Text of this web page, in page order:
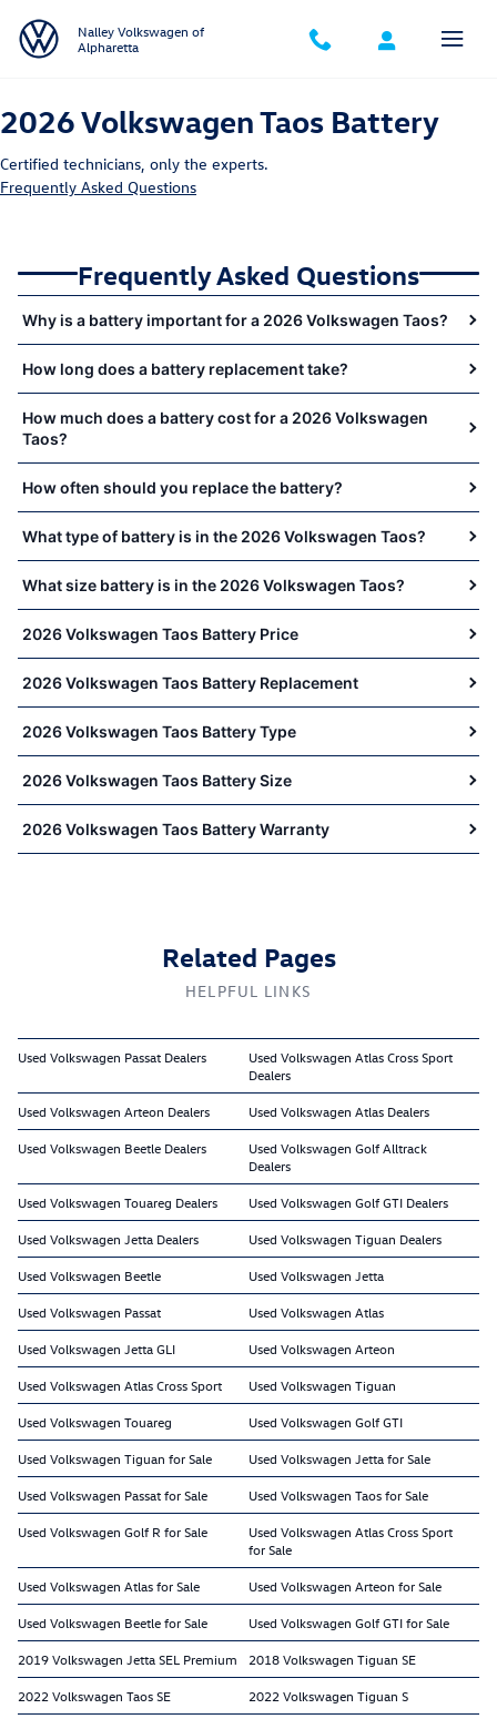
2026 Volkswagen Taos Battery
Nalley Volkswagen of
Alpharetta
2026 Volkswagen Taos Battery
Certified technicians, only the experts.
Frequently Asked Questions
Frequently Asked Questions
Why is a battery important for a 2026 Volkswagen Taos?
How long does a battery replacement take?
How much does a battery cost for a 2026 Volkswagen
Taos?
How often should you replace the battery?
What type of battery is in the 2026 Volkswagen Taos?
What size battery is in the 2026 Volkswagen Taos?
2026 Volkswagen Taos Battery Price
2026 Volkswagen Taos Battery Replacement
2026 Volkswagen Taos Battery Type
2026 Volkswagen Taos Battery Size
2026 Volkswagen Taos Battery Warranty
Related Pages
HELPFUL LINKS
Used Volkswagen Passat Dealers
Used Volkswagen Atlas Cross Sport
Dealers
Used Volkswagen Arteon Dealers Used Volkswagen Atlas Dealers
Used Volkswagen Beetle Dealers
Used Volkswagen Golf Alltrack
Dealers
Used Volkswagen Touareg Dealers Used Volkswagen Golf GTI Dealers
Used Volkswagen Jetta Dealers Used Volkswagen Tiguan Dealers
Used Volkswagen Beetle Used Volkswagen Jetta
Used Volkswagen Passat Used Volkswagen Atlas
Used Volkswagen Jetta GLI Used Volkswagen Arteon
Used Volkswagen Atlas Cross Sport Used Volkswagen Tiguan
Used Volkswagen Touareg Used Volkswagen Golf GTI
Used Volkswagen Tiguan for Sale Used Volkswagen Jetta for Sale
Used Volkswagen Passat for Sale Used Volkswagen Taos for Sale
Used Volkswagen Golf R for Sale
Used Volkswagen Atlas Cross Sport
for Sale
Used Volkswagen Atlas for Sale Used Volkswagen Arteon for Sale
Used Volkswagen Beetle for Sale Used Volkswagen Golf GTI for Sale
2019 Volkswagen Jetta SEL Premium 2018 Volkswagen Tiguan SE
2022 Volkswagen Taos SE 2022 Volkswagen Tiguan S